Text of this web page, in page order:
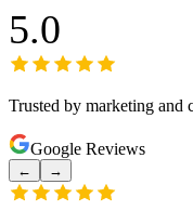
5.0
Trusted by marketing and
Google Reviews
← →